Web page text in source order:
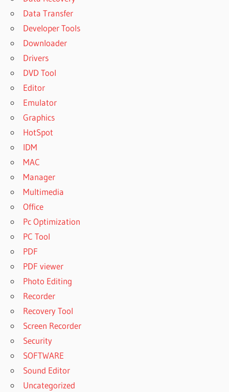
Data Transfer
Developer Tools
Downloader
Drivers
DVD Tool
Editor
Emulator
Graphics
HotSpot
IDM
MAC
Manager
Multimedia
Office
Pc Optimization
PC Tool
PDF
PDF viewer
Photo Editing
Recorder
Recovery Tool
Screen Recorder
Security
SOFTWARE
Sound Editor
Uncategorized